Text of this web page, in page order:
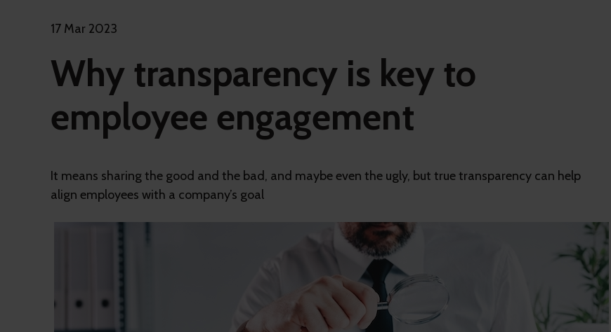
17 Mar 2023
Why transparency is key to
employee engagement
It means sharing the good and the bad, and maybe even the ugly, but true transparency can help
align employees with a company’s goal